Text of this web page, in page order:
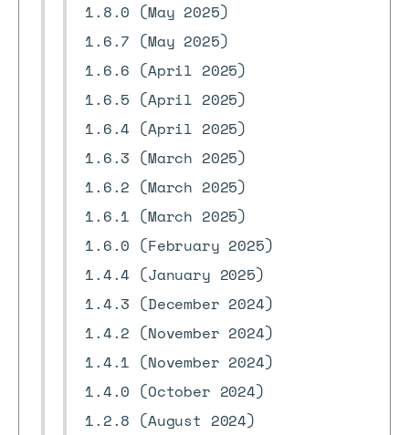
1.8.0 (May 2025)
1.6.7 (May 2025)
1.6.6 (April 2025)
1.6.5 (April 2025)
1.6.4 (April 2025)
1.6.3 (March 2025)
1.6.2 (March 2025)
1.6.1 (March 2025)
1.6.0 (February 2025)
1.4.4 (January 2025)
1.4.3 (December 2024)
1.4.2 (November 2024)
1.4.1 (November 2024)
1.4.0 (October 2024)
1.2.8 (August 2024)